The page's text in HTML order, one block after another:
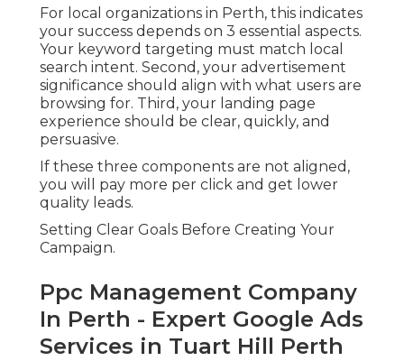
For local organizations in Perth, this indicates
your success depends on 3 essential aspects.
Your keyword targeting must match local
search intent. Second, your advertisement
significance should align with what users are
browsing for. Third, your landing page
experience should be clear, quickly, and
persuasive.
If these three components are not aligned,
you will pay more per click and get lower
quality leads.
Setting Clear Goals Before Creating Your
Campaign.
Ppc Management Company
In Perth - Expert Google Ads
Services in Tuart Hill Perth